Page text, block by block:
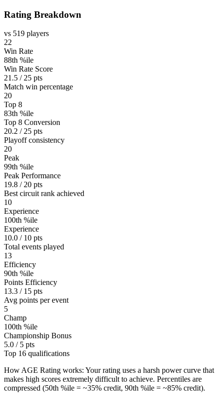
Rating Breakdown
vs 519 players
22
Win Rate
88th %ile
Win Rate Score
21.5 / 25 pts
Match win percentage
20
Top 8
83th %ile
Top 8 Conversion
20.2 / 25 pts
Playoff consistency
20
Peak
99th %ile
Peak Performance
19.8 / 20 pts
Best circuit rank achieved
10
Experience
100th %ile
Experience
10.0 / 10 pts
Total events played
13
Efficiency
90th %ile
Points Efficiency
13.3 / 15 pts
Avg points per event
5
Champ
100th %ile
Championship Bonus
5.0 / 5 pts
Top 16 qualifications
How AGE Rating works: Your rating uses a harsh power curve that
makes high scores extremely difficult to achieve. Percentiles are
compressed (50th %ile = ~35% credit, 90th %ile = ~85% credit).